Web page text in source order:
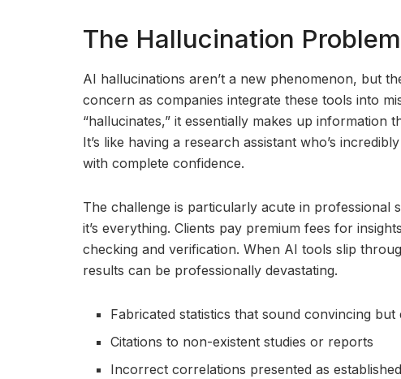
The Hallucination
AI hallucinations aren’t a new phenomenon, but
concern as companies integrate these tools into
“hallucinates,” it essentially makes up information
It’s like having a research assistant who’s
with complete confidence.
The challenge is particularly acute in professional
it’s everything. Clients pay premium fees for
checking and verification. When AI tools slip
results can be professionally devastating.
Fabricated statistics that sound convincing but
Citations to non-existent studies or reports
Incorrect correlations presented as